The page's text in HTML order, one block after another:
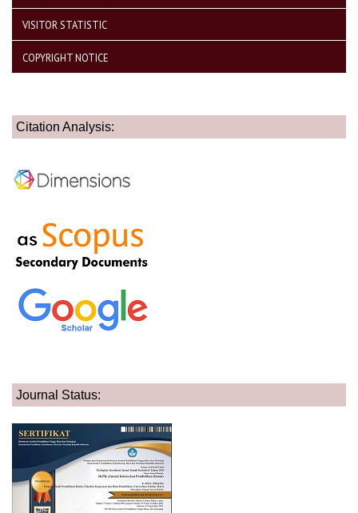
VISITOR STATISTIC
COPYRIGHT NOTICE
Citation Analysis:
Journal Status: